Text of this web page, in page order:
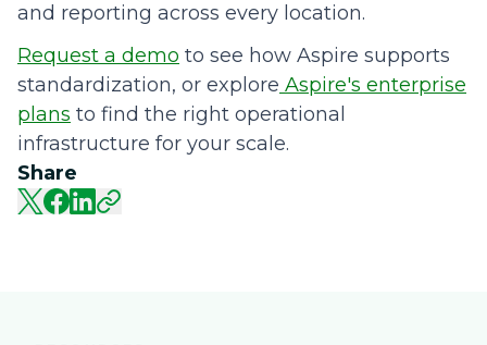
Share
and reporting across every location.
Request a demo to see how Aspire supports
standardization, or explore Aspire's enterprise
plans to find the right operational
infrastructure for your scale.